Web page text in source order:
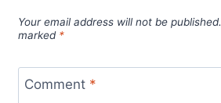
Your email address will not be published.
marked *
Comment *